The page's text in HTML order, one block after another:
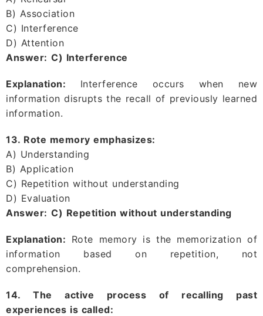
B) Association
C) Interference
D) Attention
Answer: C) Interference
Explanation: Interference occurs when new
information disrupts the recall of previously learned
information.
13. Rote memory emphasizes:
A) Understanding
B) Application
C) Repetition without understanding
D) Evaluation
Answer: C) Repetition without understanding
Explanation: Rote memory is the memorization of
information based on repetition, not
comprehension.
14. The active process of recalling past
experiences is called: